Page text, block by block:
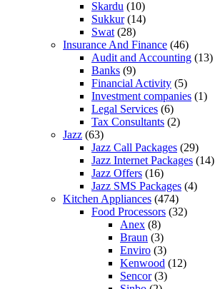
Skardu (10)
Sukkur(14)
Swat (28)
Insurance And Finance (46)
Audit and Accounting (13)
Banks (9)
Financial Activity (5)
Investment companies (1)
Legal Services (6)
Tax Consultants (2)
Jazz (63)
Jazz Call Packages (29)
Jazz Internet Packages (14)
Jazz Offers (16)
Jazz SMS Packages (4)
Kitchen Appliances (474)
Food Processors (32)
Anex (8)
Braun (3)
Enviro (3)
Kenwood (12)
Sencor(3)